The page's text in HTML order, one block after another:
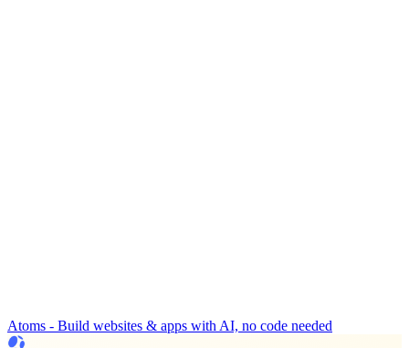
Atoms - Build websites & apps with AI, no code needed